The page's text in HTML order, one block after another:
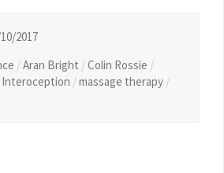
2017
/Aran Bright /Colin Rossie /
Interoception /massage therapy /